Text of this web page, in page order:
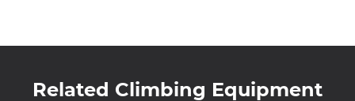
Related Climbing Equipment